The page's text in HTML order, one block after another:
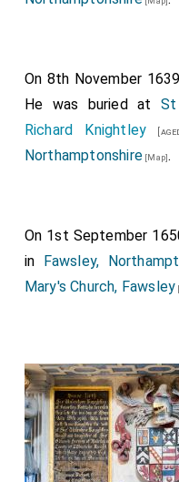
On 8th November 1639
He was buried at St
Richard Knightley
Northamptonshire [Map].
On 1st September
in Fawsley,
Mary's Church, Fawsley